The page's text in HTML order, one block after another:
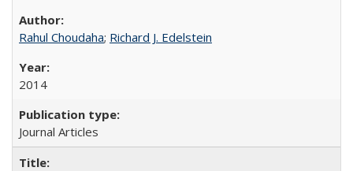
Rahul Choudaha; Richard J. Edelstein
2014
Journal Articles